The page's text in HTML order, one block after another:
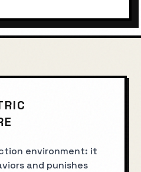
environment: it
and punishes